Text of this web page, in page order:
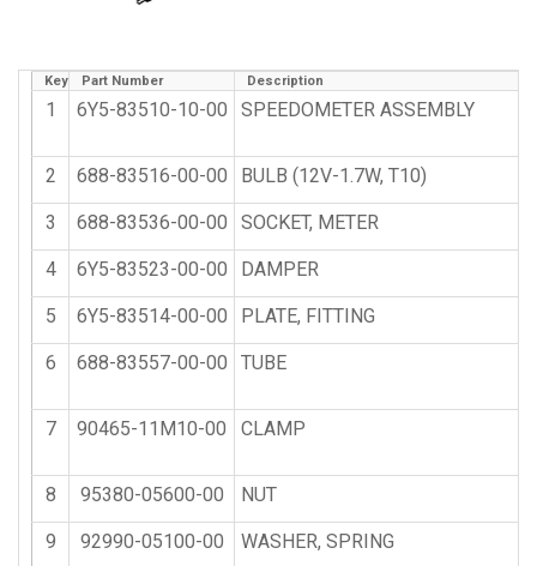
Key Part Number Description
1 6Y5-83510-10-00 SPEEDOMETER ASSEMBLY
2 688-83516-00-00 BULB (12V-1.7W, T10)
3 688-83536-00-00 SOCKET, METER
4 6Y5-83523-00-00 DAMPER
5 6Y5-83514-00-00 PLATE, FITTING
6 688-83557-00-00 TUBE
7 90465-11M10-00 CLAMP
8 95380-05600-00 NUT
9 92990-05100-00 WASHER, SPRING